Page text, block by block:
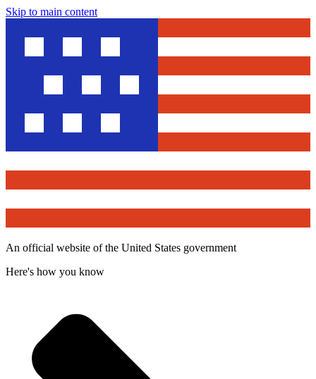
Skip to main content
An official website of the United States government
Here's how you know